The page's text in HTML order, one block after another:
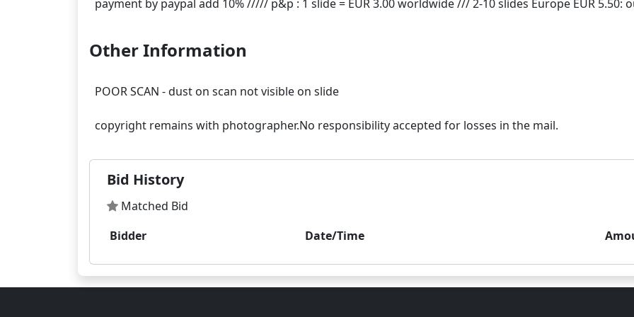
Other Information
POOR SCAN - dust on scan not visible on slide
Bid History
Matched Bid
Bidder
Date/Time